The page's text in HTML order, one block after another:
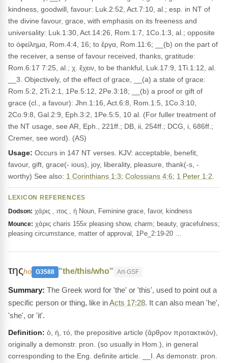
kindness, goodwill, favour: Luk.2:52, Act.7:10, al.; esp. in NT of
the divine favour, grace, with emphasis on its freeness and
universality: Luk.1:30, Act.14:26, Rom.1:7, 1Co.1:3, al.; opposite
to ὀφείλημα, Rom.4:4, 16; to ἔργα, Rom.11:6; __(b) on the part of
the receiver, a sense of favour received, thanks, gratitude:
Rom.6:17 7:25, al.; χ. ἔχειν, to be thankful, Luk.17:9, 1Ti.1:12, al.
__3. Objectively, of the effect of grace, __(a) a state of grace:
Rom.5:2, 2Ti.2:1, 1Pe.5:12, 2Pe.3:18; __(b) a proof or gift of
grace (cl., a favour): Jhn.1:16, Act.6:8, Rom.1:5, 1Co.3:10,
2Co.9:8, Gal.2:9, Eph.3:2, 1Pe.5:5, 10 al. (For fuller treatment of
the NT usage, see AR, Eph., 221ff.; DB, ii, 254ff.; DCG, i, 686ff.;
Cremer, see word). (AS)
Usage: Occurs in 147 NT verses. KJV: acceptable, benefit,
favour, gift, grace(- ious), joy, liberality, pleasure, thank(-s, -
worthy) See also: 1 Corinthians 1:3; Colossians 4:6; 1 Peter 1:2
LEXICON REFERENCES
Dodson: χάρις , ιτος , ἡ Noun, Feminine grace, favor, kindness
Mounce: χάρις charis 155x pleasing show, charm; beauty, gracefulness;
pleasing circumstance, matter of approval, 1Pe_2:19-20 …
τηςho G3588 "the/this/who" Art-GSF
The Greek word for 'the' or 'this', used to point out a
specific person or thing, like inActs 17:28. It can also mean 'he',
'she', or 'it'.
Definition: ὁ, ἡ, τό, the prepositive article (ἄρθρον προτακτικόν),
originally a demonstr. pron. (so usually in Hom.), in general
corresponding to the Eng. definite article. __I. As demonstr. pron.